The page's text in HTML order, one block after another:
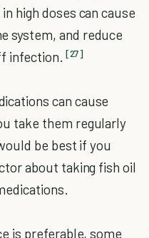
high doses can cause
system, and reduce
infection. [27]
can cause
take them regularly
be best if you
about taking fish oil
is preferable, some